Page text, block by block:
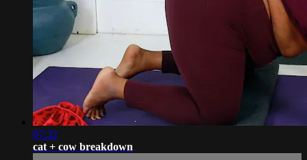
07:32
cat + cow breakdown